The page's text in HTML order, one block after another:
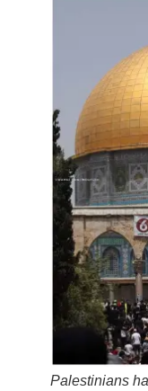
Palestinians